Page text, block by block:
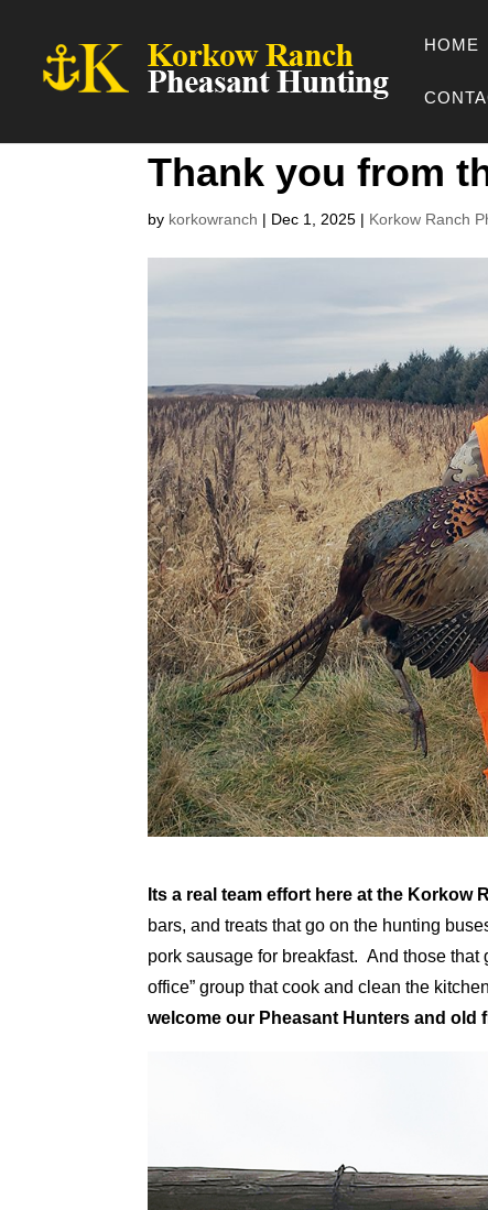
HOME
Thank you from
by korkowranch | Dec 1, 2025 | Korkow Ranch
Its a real team effort here at the Korkow
bars, and treats that go on the hunting
pork sausage for breakfast. And those
office” group that cook and clean the
welcome our Pheasant Hunters and old